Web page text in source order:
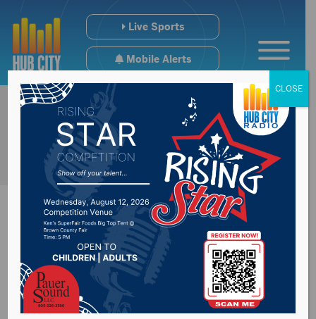
Live Sports
Mobile Alerts
Leaders sign state
official ballots
CLOSE